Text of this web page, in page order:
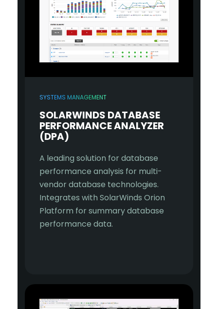
SYSTEMS MANAGEMENT
SOLARWINDS DATABASE
PERFORMANCE ANALYZER
(DPA)
A leading solution for database
performance analysis for multi-
vendor database technologies.
Integrates with SolarWinds Orion
Platform for summary database
performance data.